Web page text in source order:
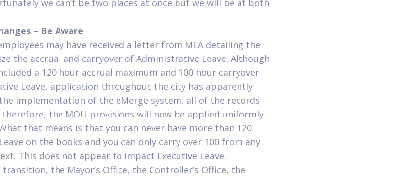
we can’t be two places at once but we will be at both
– Be Aware
may have received a letter from MEA detailing the
the accrual and carryover of Administrative Leave. Although
a 120 hour accrual maximum and 100 hour carryover
Leave, application throughout the city has apparently
implementation of the eMerge system, all of the records
the MOU provisions will now be applied uniformly
that means is that you can never have more than 120
on the books and you can only carry over 100 from any
This does not appear to impact Executive Leave.
the Mayor’s Office, the Controller’s Office, the